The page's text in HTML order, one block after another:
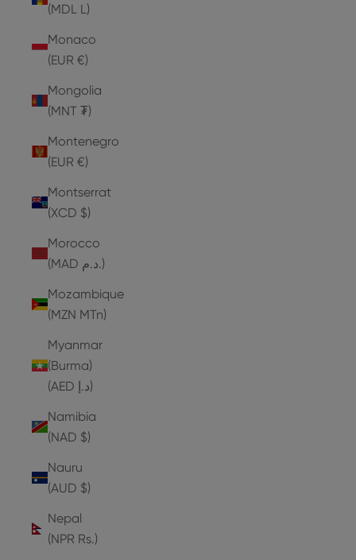
(MDL L)
Monaco
(EUR €)
Mongolia
(MNT ₮)
Montenegro
(EUR €)
Montserrat
(XCD $)
Morocco
(MAD د.م.)
Mozambique
(MZN MTn)
Myanmar
(Burma)
(AED د.إ)
Namibia
(NAD $)
Nauru
(AUD $)
Nepal
(NPR Rs.)